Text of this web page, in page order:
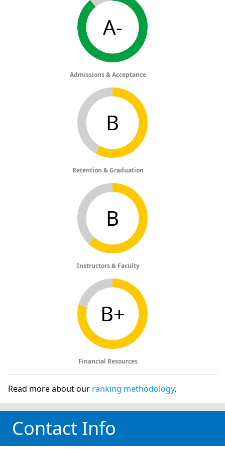
A-
Admissions & Acceptance
B
Retention & Graduation
B
Instructors & Faculty
B+
Financial Resources
Read more about our ranking methodology.
Contact Info